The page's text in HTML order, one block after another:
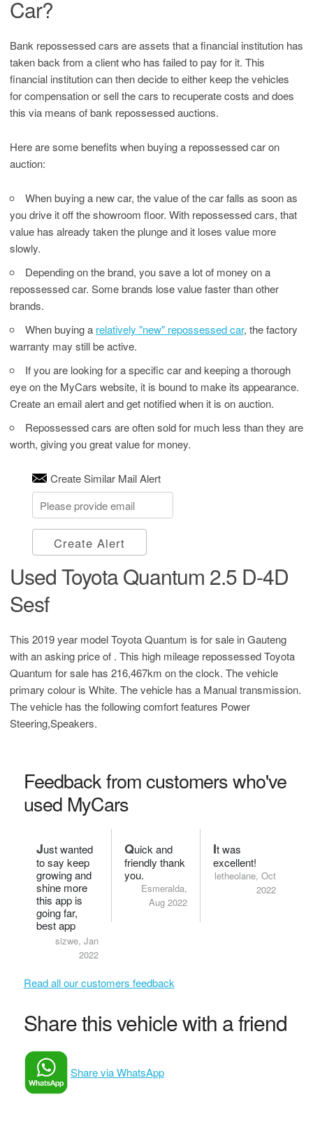
Car?
Bank repossessed cars are assets that a financial institution has
taken back from a client who has failed to pay for it. This
financial institution can then decide to either keep the vehicles
for compensation or sell the cars to recuperate costs and does
this via means of bank repossessed auctions.
Here are some benefits when buying a repossessed car on
auction:
When buying a new car, the value of the car falls as soon as
you drive it off the showroom floor. With repossessed cars, that
value has already taken the plunge and it loses value more
slowly.
Depending on the brand, you save a lot of money on a
repossessed car. Some brands lose value faster than other
brands.
When buying a relatively "new" repossessed car, the factory
warranty may still be active.
If you are looking for a specific car and keeping a thorough
eye on the MyCars website, it is bound to make its appearance.
Create an email alert and get notified when it is on auction.
Repossessed cars are often sold for much less than they are
worth, giving you great value for money.
Create Similar Mail Alert
Create Alert
Used Toyota Quantum 2.5 D-4D
Sesf
This 2019 year model Toyota Quantum is for sale in Gauteng
with an asking price of . This high mileage repossessed Toyota
Quantum for sale has 216,467km on the clock. The vehicle
primary colour is White. The vehicle has a Manual transmission.
The vehicle has the following comfort features Power
Steering,Speakers.
Feedback from customers who've
used MyCars
Just wanted
to say keep
growing and
shine more
this app is
going far,
best app
ever!sizwe, Jan
2022
Quick and
friendly thank
you.
Esmeralda,
Aug 2022
It was
excellent!
letheolane, Oct
2022
Read all our customers feedback
Share this vehicle with a friend
Share via WhatsApp